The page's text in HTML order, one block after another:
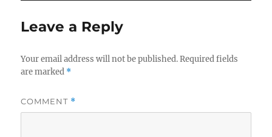
Leave a Reply
Your email address will not be published. Required fields
are marked *
COMMENT *